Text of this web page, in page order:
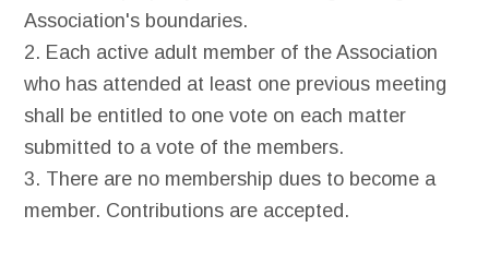
Association's boundaries.
2. Each active adult member of the Association
who has attended at least one previous meeting
shall be entitled to one vote on each matter
submitted to a vote of the members.
3. There are no membership dues to become a
member. Contributions are accepted.